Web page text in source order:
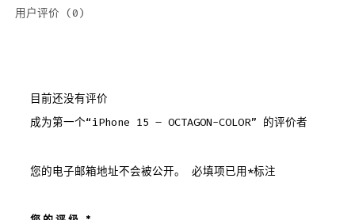
用户评价 (0)
目前还没有评价
成为第一个“iPhone 15 – OCTAGON-COLOR” 的评价者
您的电子邮箱地址不会被公开。 必填项已用 *标注